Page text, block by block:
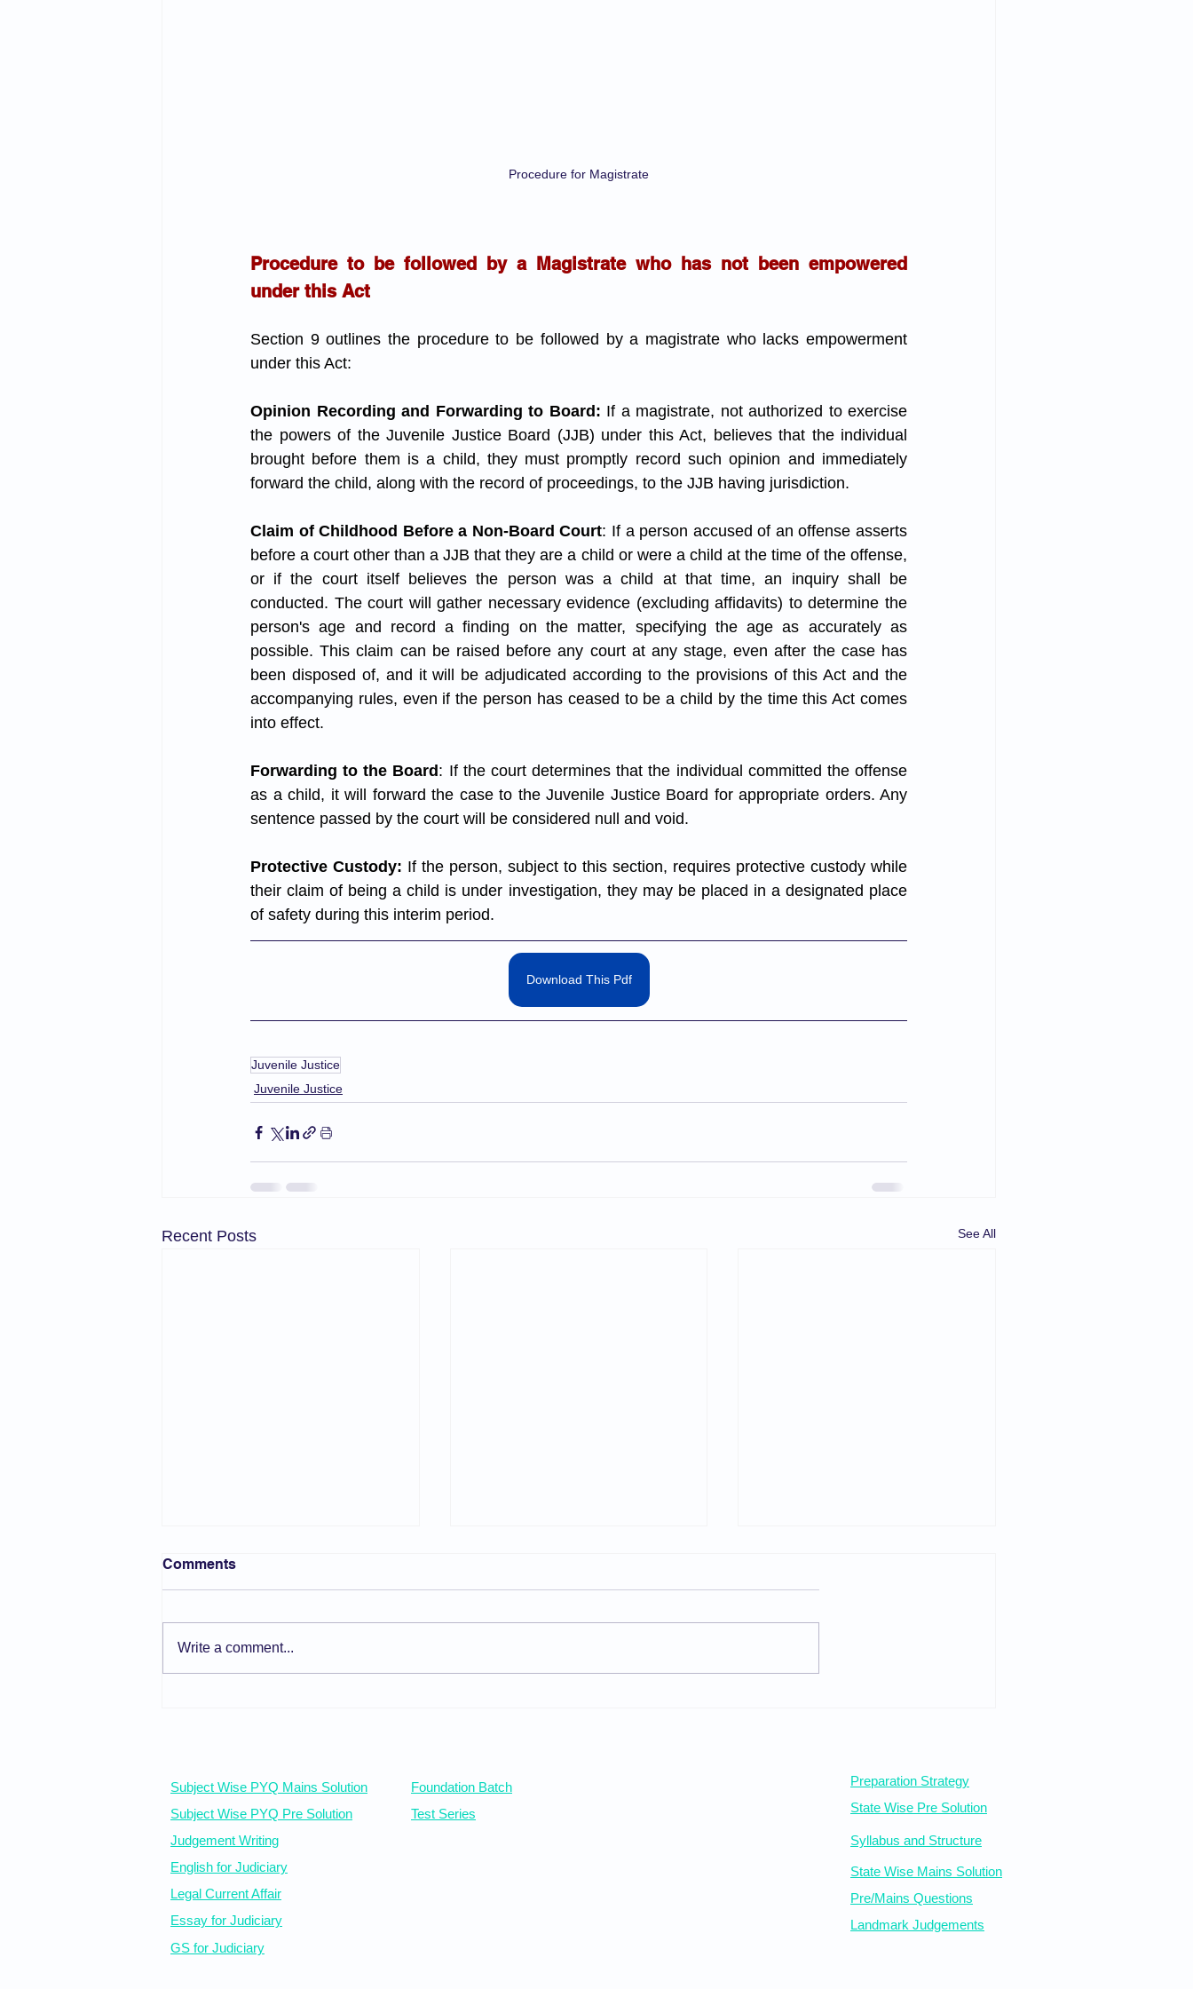
Procedure for Magistrate
Procedure to be followed by a Magistrate who has not been empowered
under this Act
Section 9 outlines the procedure to be followed by a magistrate who lacks empowerment
under this Act:
Opinion Recording and Forwarding to Board: If a magistrate, not authorized to exercise
the powers of the Juvenile Justice Board (JJB) under this Act, believes that the individual
brought before them is a child, they must promptly record such opinion and immediately
forward the child, along with the record of proceedings, to the JJB having jurisdiction.
Claim of Childhood Before a Non-Board Court: If a person accused of an offense asserts
before a court other than a JJB that they are a child or were a child at the time of the offense,
or if the court itself believes the person was a child at that time, an inquiry shall be
conducted. The court will gather necessary evidence (excluding affidavits) to determine the
person's age and record a finding on the matter, specifying the age as accurately as
possible. This claim can be raised before any court at any stage, even after the case has
been disposed of, and it will be adjudicated according to the provisions of this Act and the
accompanying rules, even if the person has ceased to be a child by the time this Act comes
into effect.
Forwarding to the Board : If the court determines that the individual committed the offense
as a child, it will forward the case to the Juvenile Justice Board for appropriate orders. Any
sentence passed by the court will be considered null and void.
Protective Custody: If the person, subject to this section, requires protective custody while
their claim of being a child is under investigation, they may be placed in a designated place
of safety during this interim period.
Download This Pdf
Juvenile Justice
Juvenile Justice
Recent Posts See All
Juvenile Justice Board Inquiry and Procedure
Comments
Write a comment...
Subject Wise PYQ Mains Solution
Subject Wise PYQ Pre Solution
Judgement Writing
English for Judiciary
Legal Current Affair
Essay for Judiciary
GS for Judiciary
Foundation Batch
Test Series
Preparation Strategy
State Wise Pre Solution
Syllabus and Structure
State Wise Mains Solution
Pre/Mains Questions
Landmark Judgements